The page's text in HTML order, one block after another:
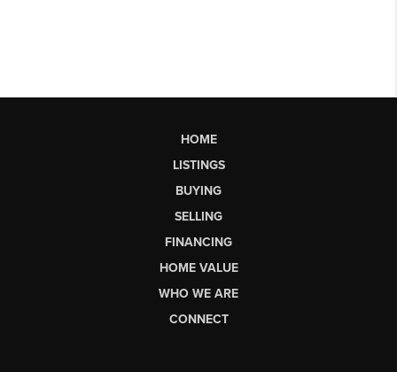
HOME
LISTINGS
BUYING
SELLING
FINANCING
HOME VALUE
WHO WE ARE
CONNECT